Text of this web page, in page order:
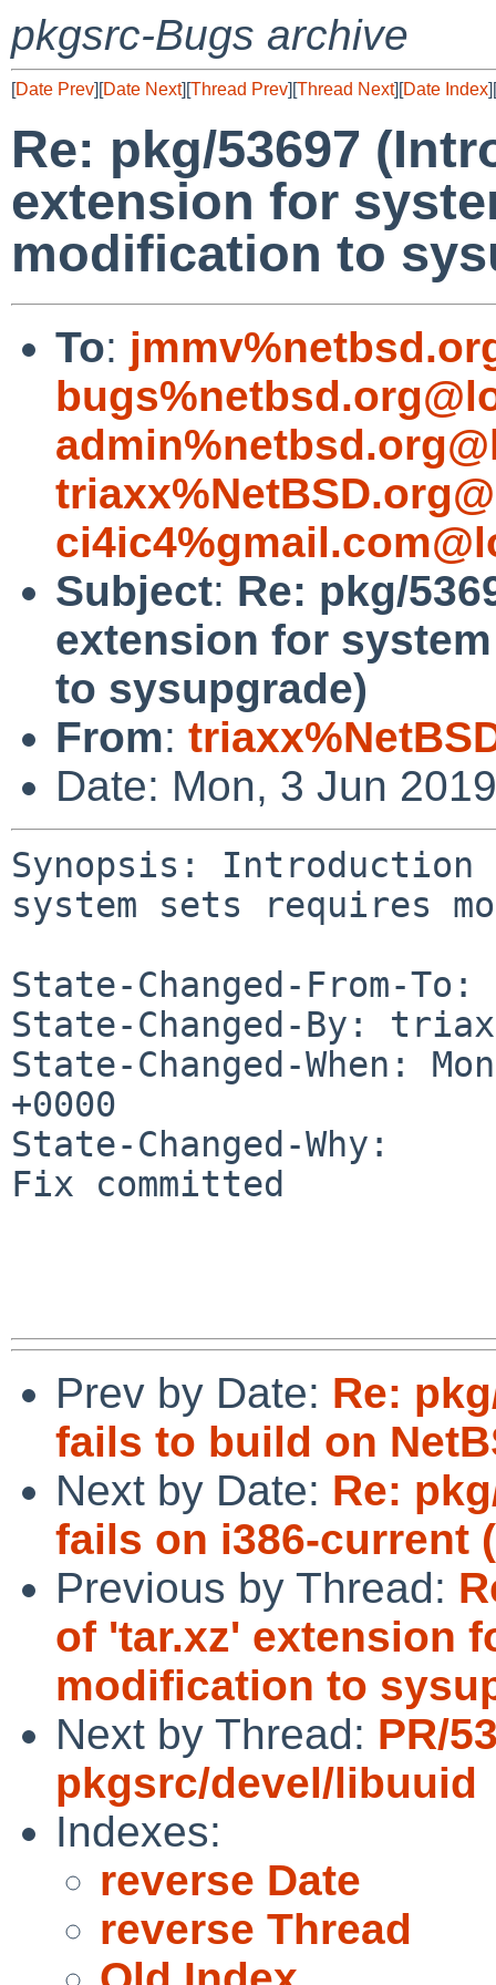
pkgsrc-Bugs archive
[Date Prev][Date Next][Thread Prev][Thread Next][Date Index][
Re: pkg/53697
extension for
modification to
To:
Subject: Re: pkg/
extension for
to sysupgrade)
From:
Date: Mon, 3 Jun
Synopsis:
system sets requires
State-Changed-From-To:
State-Changed-By:
State-Changed-When:
+0000
State-Changed-Why:
Fix committed
Prev by Date: Re:
fails to build on
Next by Date: Re:
fails on i386-current
Previous by Thread:
of 'tar.xz' extension
modification to
Next by Thread: PR/
pkgsrc/devel/libuuid
Indexes:
reverse Date
reverse Thread